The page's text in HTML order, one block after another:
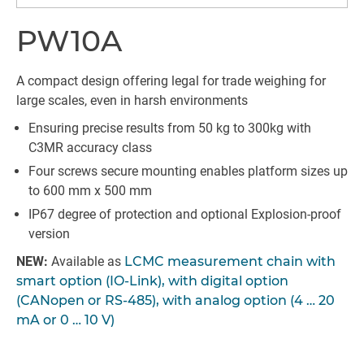
PW10A
A compact design offering legal for trade weighing for
large scales, even in harsh environments
Ensuring precise results from 50 kg to 300kg with
C3MR accuracy class
Four screws secure mounting enables platform sizes up
to 600 mm x 500 mm
IP67 degree of protection and optional Explosion-proof
version
NEW: Available as LCMC measurement chain with
smart option (IO-Link), with digital option
(CANopen or RS-485), with analog option (4 … 20
mA or 0 … 10 V)